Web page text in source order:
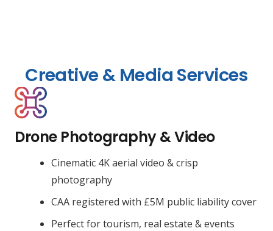
Creative & Media Services
Drone Photography & Video
Cinematic 4K aerial video & crisp
photography
CAA registered with £5M public liability cover
Perfect for tourism, real estate & events